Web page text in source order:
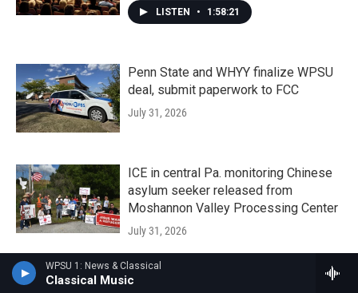
WPSU 1: News & Classical
Classical Music
LISTEN • 1:58:21
Penn State and WHYY finalize WPSU
deal, submit paperwork to FCC
July 31, 2026
ICE in central Pa. monitoring Chinese
asylum seeker released from
Moshannon Valley Processing Center
July 31, 2026
A Penn State rural health expert on the